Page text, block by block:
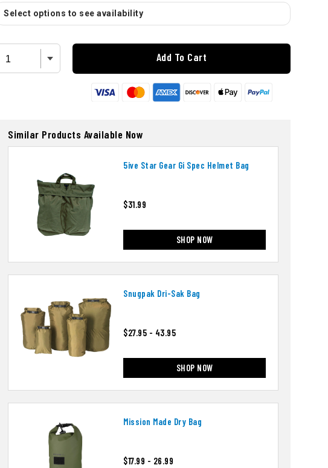
Select options to see availability
Add To Cart
Similar Products Available Now
5ive Star Gear Gi Spec Helmet Bag
$31.99
SHOP NOW
Snugpak Dri-Sak Bag
$27.95 - 43.95
SHOP NOW
Mission Made Dry Bag
$17.99 - 26.99